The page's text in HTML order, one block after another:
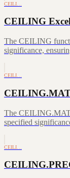
CEILI…
CEILING
The CEILING
significance,
CEILI…
The
specified
CEILI…